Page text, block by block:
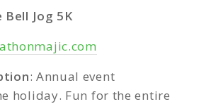
Jog 5K
: Annual event
holiday. Fun for the entire